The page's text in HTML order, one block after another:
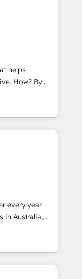
ready
creating
on with clear
Joy, Grit,
clientele, and
helps
By
revenue-
devout CRM
digital
drives more
your
work with you
systems
Time-
every year
their full
CRM
marketing,